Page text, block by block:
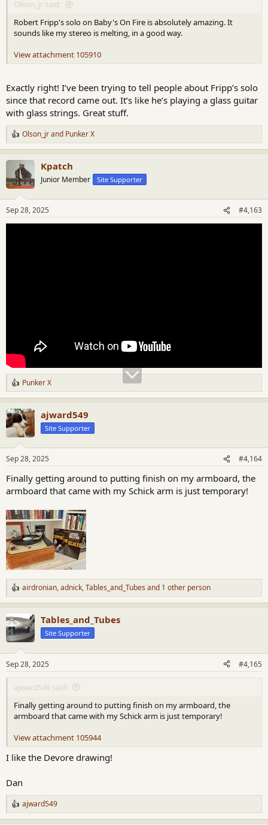
Olson_jr said:
Robert Fripp's solo on Baby's On Fire is absolutely amazing. It
sounds like my stereo is melting, in a good way.
View attachment 105910
Exactly right! I’ve been trying to tell people about Fripp’s solo
since that record came out. It’s like he’s playing a glass guitar
with glass strings. Great stuff.
R
e
a
t
i
s
:
Olson_jrand Punker X
Kpatch
Junior Member Site Supporter
Sep 28, 2025 #4,163
R
e
a
c
t
i
s
Punker X
ajward549
Site Supporter
Sep 28, 2025 #4,164
Finally getting around to putting finish on my armboard, the
armboard that came with my Schick arm is just temporary!
R
e
a
c
t
i
s
:
airdronian,adnick,Tables_and_Tubes and 1 other person
Tables_and_Tubes
Site Supporter
Sep 28, 2025 #4,165
ajward549 said:
Finally getting around to putting finish on my armboard, the
armboard that came with my Schick arm is just temporary!
View attachment 105944
I like the Devore drawing!
Dan
R
e
ajward549